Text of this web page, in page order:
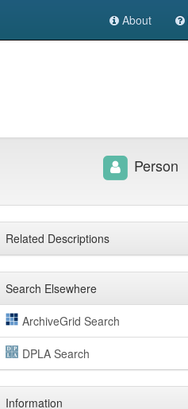
About
Person
Related Descriptions
Search Elsewhere
ArchiveGrid Search
DPLA Search
Information